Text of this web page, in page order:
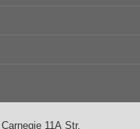
11А Str.